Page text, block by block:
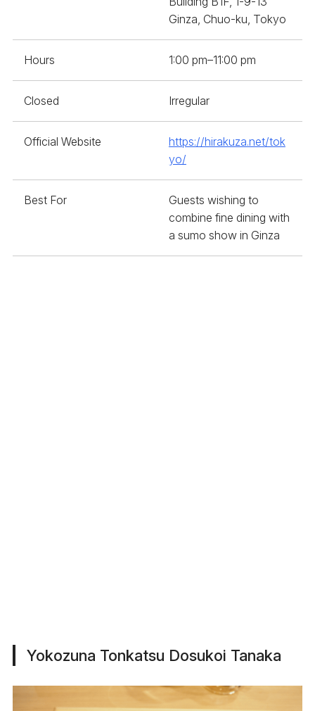
Ginza, Chuo-ku, Tokyo
Hours 1:00 pm–11:00 pm
Closed Irregular
Official Website
https://hirakuza.net/tok
yo/
Best For
Guests wishing to
combine fine dining with
a sumo show in Ginza
Yokozuna Tonkatsu Dosukoi Tanaka